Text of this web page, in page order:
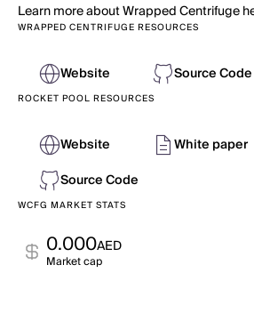
Learn more about Wrapped Centrifuge
WRAPPED CENTRIFUGE RESOURCES
Website Source Code
ROCKET POOL RESOURCES
Website
White paper
Source Code
WCFG MARKET STATS
0.000AED
Market cap